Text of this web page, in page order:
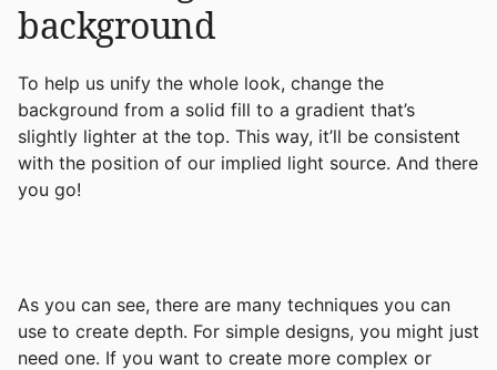
background
To help us unify the whole look, change the
background from a solid fill to a gradient that’s
slightly lighter at the top. This way, it’ll be consistent
with the position of our implied light source. And there
you go!
As you can see, there are many techniques you can
use to create depth. For simple designs, you might just
need one. If you want to create more complex or